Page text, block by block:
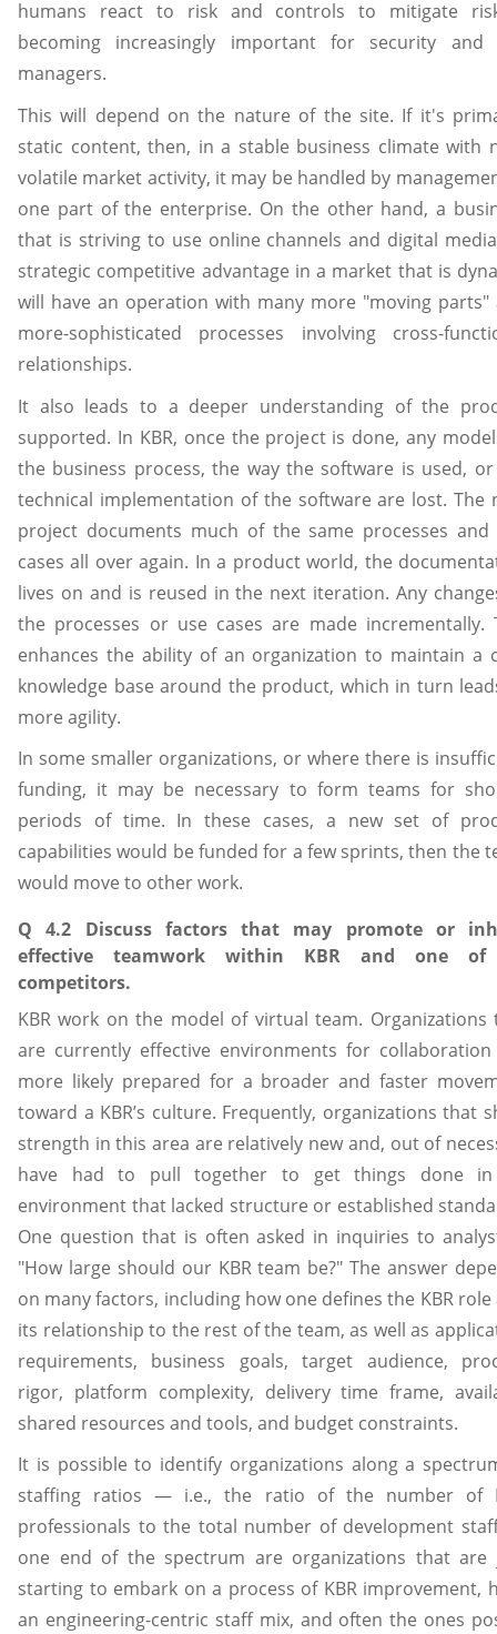
humans react to risk and controls to mitigate
becoming increasingly important for security and
managers.
This will depend on the nature of the site. If it's
static content, then, in a stable business climate with
volatile market activity, it may be handled by
one part of the enterprise. On the other hand, a
that is striving to use online channels and digital
strategic competitive advantage in a market that is
will have an operation with many more "moving parts"
more-sophisticated processes involving cross-
relationships.
It also leads to a deeper understanding of the
supported. In KBR, once the project is done, any
the business process, the way the software is used,
technical implementation of the software are lost. The
project documents much of the same processes and
cases all over again. In a product world, the
lives on and is reused in the next iteration. Any
the processes or use cases are made incrementally.
enhances the ability of an organization to maintain a
knowledge base around the product, which in turn
more agility.
In some smaller organizations, or where there is
funding, it may be necessary to form teams for
periods of time. In these cases, a new set of
capabilities would be funded for a few sprints, then the
would move to other work.
Q 4.2 Discuss factors that may promote or
effective teamwork within KBR and one
competitors.
KBR work on the model of virtual team. Organizations
are currently effective environments for
more likely prepared for a broader and faster
toward a KBR’s culture. Frequently, organizations that
strength in this area are relatively new and, out of
have had to pull together to get things done
environment that lacked structure or established
One question that is often asked in inquiries to
"How large should our KBR team be?" The answer
on many factors, including how one defines the KBR role
its relationship to the rest of the team, as well as
requirements, business goals, target audience,
rigor, platform complexity, delivery time frame,
shared resources and tools, and budget constraints.
It is possible to identify organizations along a
staffing ratios — i.e., the ratio of the number of
professionals to the total number of development
one end of the spectrum are organizations that are
starting to embark on a process of KBR improvement,
an engineering-centric staff mix, and often the ones